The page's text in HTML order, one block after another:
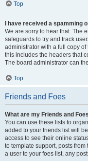
Top
I have received a spamming
We are sorry to hear that. The
safeguards to try and track
administrator with a full copy
this includes the headers that
The board administrator can
Top
Friends and Foes
What are my Friends and
You can use these lists to
added to your friends list will
access to see their online
to template support, posts
a user to your foes list, any